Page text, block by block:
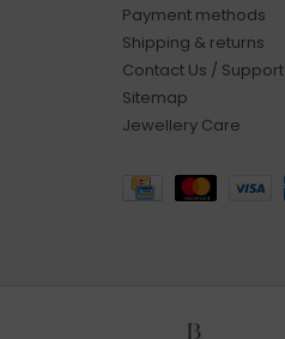
Payment methods
Shipping & returns
Contact Us / Support
Sitemap
Jewellery Care